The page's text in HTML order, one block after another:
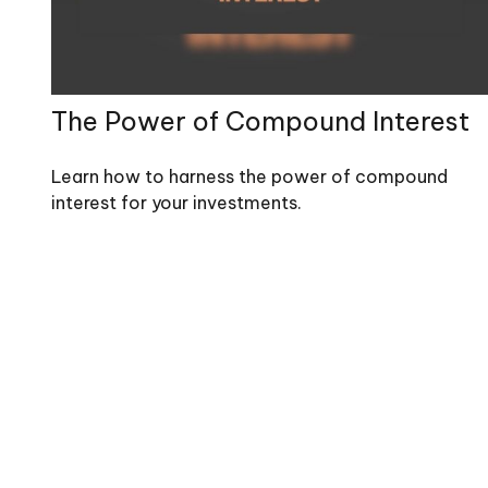
The Power of Compound Interest
Learn how to harness the power of compound
interest for your investments.